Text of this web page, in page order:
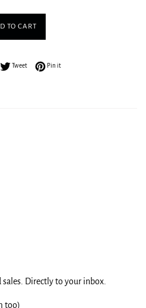
TO CART
on Facebook
TweetTweet on Twitter
Pin itPin on Pinterest
Directly to your inbox.
too)